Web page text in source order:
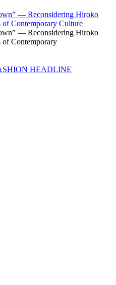
— Reconsidering Hiroko
Contemporary Culture
— Reconsidering Hiroko
Contemporary
HEADLINE